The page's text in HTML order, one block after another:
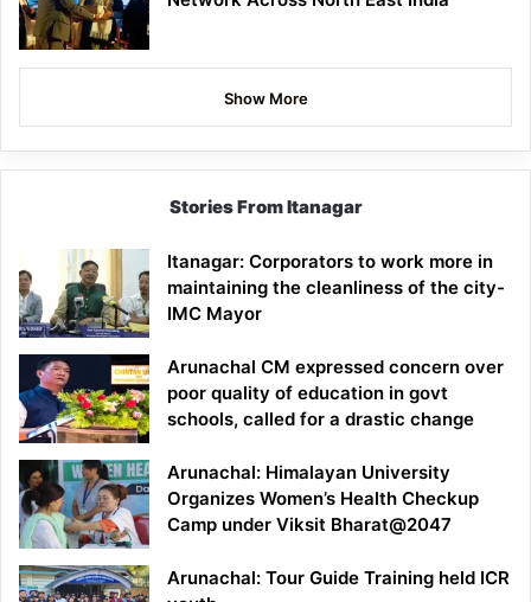
Show More
Stories From Itanagar
Itanagar: Corporators to work more in
maintaining the cleanliness of the city-
IMC Mayor
Arunachal CM expressed concern over
poor quality of education in govt
schools, called for a drastic change
Arunachal: Himalayan University
Organizes Women’s Health Checkup
Camp under Viksit Bharat@2047
Arunachal: Tour Guide Training held ICR